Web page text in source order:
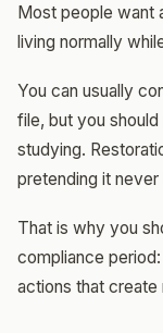
Most people want
living normally
You can usually
file, but you
studying.
pretending it never
That is why you
compliance
actions that create